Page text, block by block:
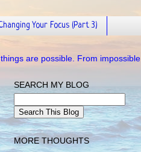
Your Focus (Part 3)
From impossible to Godpossible.
SEARCH MY BLOG
MORE THOUGHTS